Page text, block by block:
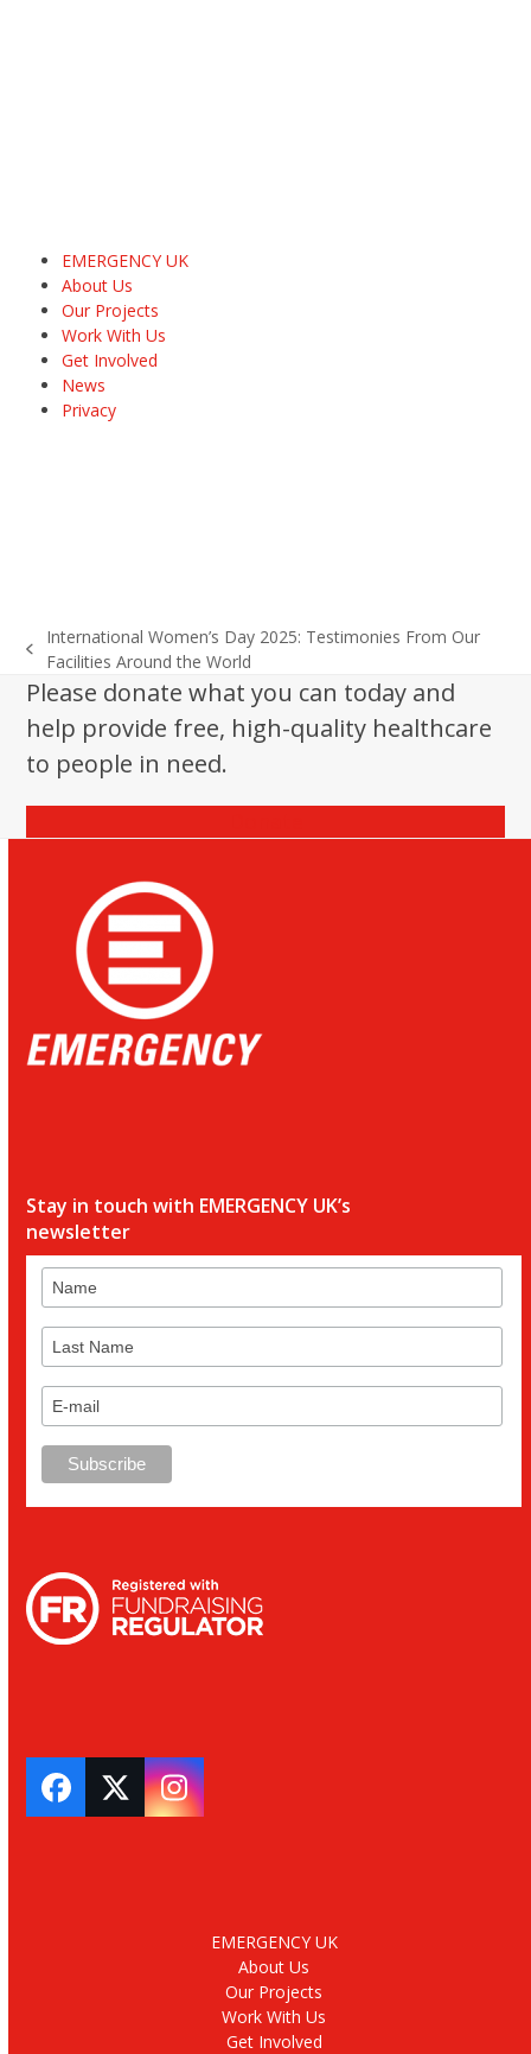
EMERGENCY UK
About Us
Our Projects
Work With Us
Get Involved
News
Privacy
previous
post:
International Women’s Day 2025: Testimonies From Our
Facilities Around the World
Please donate what you can today and
help provide free, high-quality healthcare
to people in need.
Stay in touch with EMERGENCY UK’s
newsletter
Facebook
TwitterInstagram
EMERGENCY UK
About Us
Our Projects
Work With Us
Get Involved